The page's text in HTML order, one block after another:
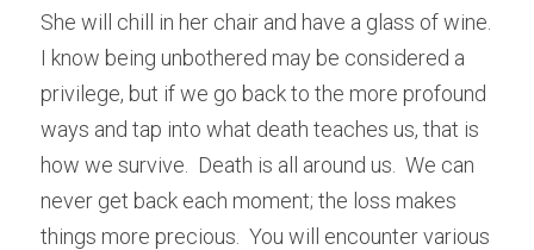
She will chill in her chair and have a glass of wine.
I know being unbothered may be considered a
privilege, but if we go back to the more profound
ways and tap into what death teaches us, that is
how we survive.  Death is all around us.  We can
never get back each moment; the loss makes
things more precious.  You will encounter various